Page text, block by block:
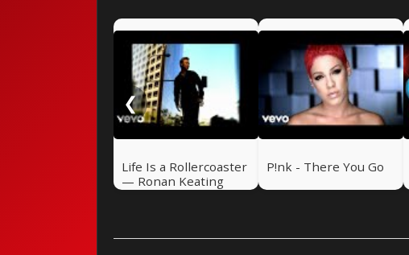
❮
Life Is a Rollercoaster
— Ronan Keating
(2000)
P!nk - There You Go